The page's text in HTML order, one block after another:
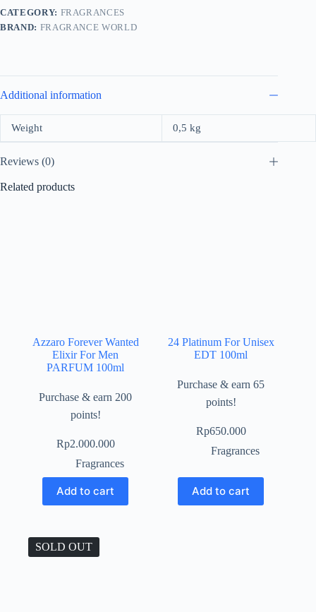
quantity
CATEGORY: FRAGRANCES
BRAND: FRAGRANCE WORLD
Additional information
Weight 0,5 kg
Reviews (0)
Related products
Azzaro Forever Wanted
Elixir For Men
PARFUM 100ml
Purchase & earn 200
points!
Rp2.000.000
Fragrances
Add to cart
24 Platinum For Unisex
EDT 100ml
Purchase & earn 65
points!
Rp650.000
Fragrances
Add to cart
SOLD OUT